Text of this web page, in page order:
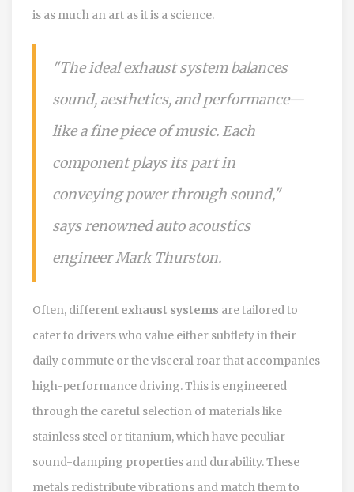
is as much an art as it is a science.
"The ideal exhaust system balances
sound, aesthetics, and performance—
like a fine piece of music. Each
component plays its part in
conveying power through sound,"
says renowned auto acoustics
engineer Mark Thurston.
Often, different exhaust systems are tailored to
cater to drivers who value either subtlety in their
daily commute or the visceral roar that accompanies
high-performance driving. This is engineered
through the careful selection of materials like
stainless steel or titanium, which have peculiar
sound-damping properties and durability. These
metals redistribute vibrations and match them to